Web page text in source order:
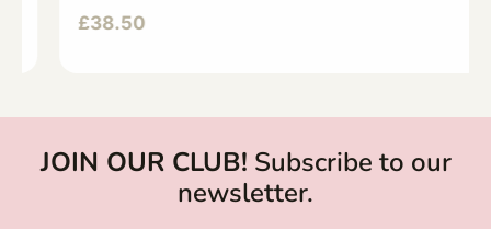
38.50
JOIN OUR CLUB! Subscribe to our
newsletter.